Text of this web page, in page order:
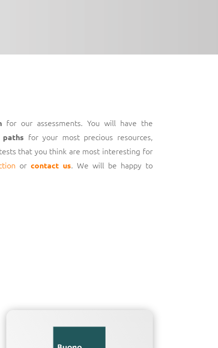
for our assessments. You will have the
for your most precious resources,
that you think are most interesting for
orcontact us. We will be happy to